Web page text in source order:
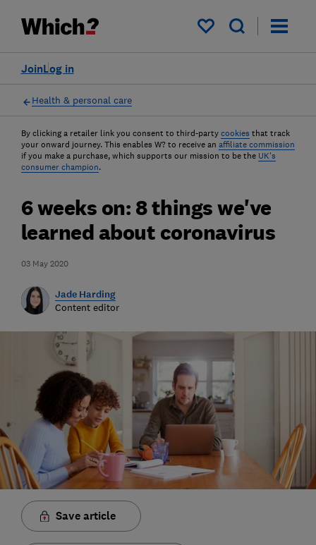
My saved items
Log in
Join
Health & personal care
By clicking a retailer link you consent to third-party cookies that track
your onward journey. This enables W? to receive an affiliate commission
if you make a purchase, which supports our mission to be the UK's
consumer champion.
03 May 2020
6 weeks on: 8 things we've
learned about coronavirus
Jade Harding
Content editor
Save article